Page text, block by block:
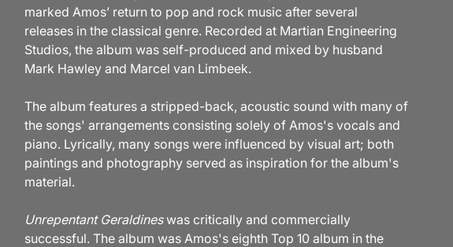
marked Amos’ return to pop and rock music after several
releases in the classical genre. Recorded at Martian Engineering
Studios, the album was self-produced and mixed by husband
Mark Hawley and Marcel van Limbeek.
The album features a stripped-back, acoustic sound with many of
the songs' arrangements consisting solely of Amos's vocals and
piano. Lyrically, many songs were influenced by visual art; both
paintings and photography served as inspiration for the album's
material.
Unrepentant Geraldineswas critically and commercially
successful. The album was Amos's eighth Top 10 album in the